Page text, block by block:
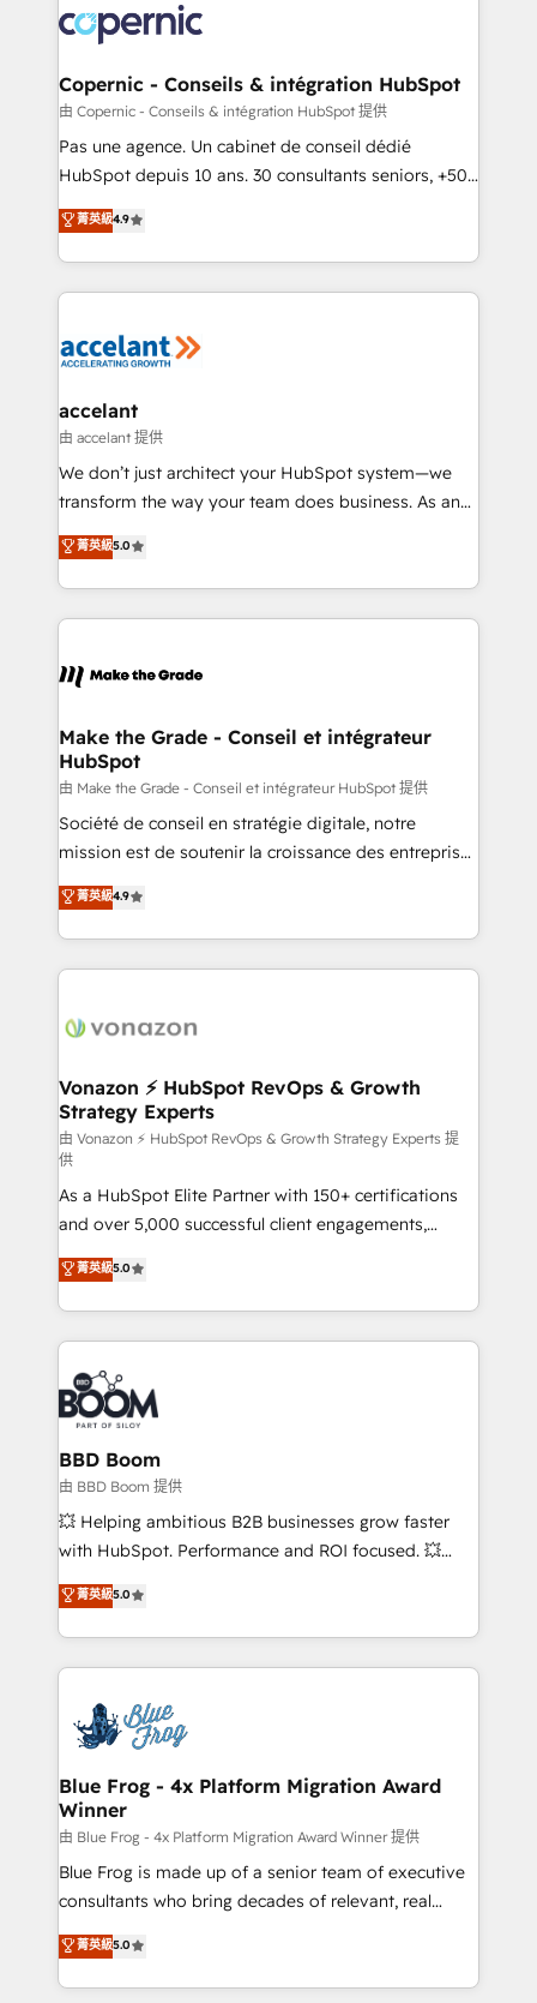
lasts. So if you're ready to become the most trusted
voice in your market, let’s talk.
worldwide, and with over 15 years in the ecosystem,
Huble has built a track record that speaks for itself.
One company, one operating model, delivering
across offices and consulting teams in the UK, USA,
Canada, Germany, France, Belgium, Singapore, and
South Africa. Certified compliant with ISO/IEC
international offices and 175+ employees.
Copernic - Conseils & intégration HubSpot
由 Copernic - Conseils & intégration HubSpot 提供
Pas une agence. Un cabinet de conseil dédié
HubSpot depuis 10 ans. 30 consultants seniors, +500
clients, un ROI mesurable. Notre mission : faire de
HubSpot un vrai levier de performance pour votre
organisation. Cela passe par la compréhension de
vos processus, la fiabilisation de vos données et
la plateforme. Nos domaines d'intervention : -
& reprise de données - Stratégie RevOps &
alignement Marketing / Sales - Data, reporting &
tableaux de bord - Onboarding, audit &
optimisation - Intégrations métiers (ERP, téléphonie,
changement Nous intervenons auprès des PME, ETI
et grandes entreprises en France et à l'international,
& logistique.
菁英級4.9
accelant
由 accelant 提供
We don’t just architect your HubSpot system—we
transform the way your team does business. As an
Elite HubSpot Solutions Partner, we specialize in
creating tailored, end-to-end CRM solutions that
accelerate growth, improve operational efficiency,
and ensure faster time to value on HubSpot. What
day one, our team takes the time to deeply
strategies that deliver impactful results. Our mission
is to empower you to unlock HubSpot’s full potential
—faster. Through expert training, unmatched
responsiveness, and ongoing support, we equip
your team to adopt new systems with confidence
customer engagement.
菁英級5.0
Make the Grade - Conseil et intégrateur
HubSpot
由 Make the Grade - Conseil et intégrateur HubSpot 提供
Société de conseil en stratégie digitale, notre
mission est de soutenir la croissance des entreprises
B2B à travers l’acquisition de nouveaux clients,
l'intégration CRM et le développement des revenus
auprès de vos comptes existants. En France et à
l'international, nous travaillons avec des ETI
delà d’une simple transformation digitale et des
➤ L’intégration de CRM et de méthodologie RevOps
pour aligner les équipes marketing, commerciales et
support client (data migration, synchronisation API,
audit et maintenance) ➤ La création de sites internet
de conversion qui transforment les visiteurs en
opportunités d'affaires ➤ La mise en place de
stratégies d'acquisition marketing (SEO, SEA,
inbound, automatisation marketing, ABM, IA,
emailing) Informations clés : - 10 ans d'expérience -
100+ intégrations CRM HubSpot réussies - 40
experts conseil - 150 certifications HubSpot
cumulées
菁英級4.9
Vonazon ⚡ HubSpot RevOps & Growth
Strategy Experts
由 Vonazon ⚡ HubSpot RevOps & Growth Strategy Experts 提
供
As a HubSpot Elite Partner with 150+ certifications
and over 5,000 successful client engagements,
Vonazon turns marketing complexity into
measurable, scalable growth. From onboarding to
enterprise-grade campaigns, our in-house team
builds scalable strategies that drive long-term
revenue. ⚙️ HubSpot Integration & Optimization •
Seamless CRM, CMS, and automation setup •
Complex platform migrations and data cleanups •
Custom APIs and third-party integrations 📈 End-to-
End Revenue Acceleration • Lifecycle marketing and
pipeline growth programs • Sales enablement tools
and CRM optimization • Retention strategies with
Execution • 750+ onboardings and 2,000+
implementations • Deep expertise across marketing,
菁英級5.0
BBD Boom
由 BBD Boom 提供
💥 Helping ambitious B2B businesses grow faster
with HubSpot. Performance and ROI focused. 💥
BBD Boom is the HubSpot partner that can help you
to HubSpot Better. We work with your teams to
solve all your HubSpot challenges and improve user
adoption, sales process and marketing results.
the first time 🔧 Designing and optimising your
HubSpot set-up for better results 🌐 Website design
and build using HubSpot 🔌 Integrating HubSpot
with other systems 🎓 Training your teams to be
HubSpot pros 📊 Lead generation services using
HubSpot Why us? - SIX HubSpot Accreditations -
awarded by HubSpot after a rigorous process for
Migration, Custom Integration & Platform
Enablement -Onboarded over 500 businesses to
菁英級5.0
Blue Frog - 4x Platform Migration Award
Winner
由 Blue Frog - 4x Platform Migration Award Winner 提供
Blue Frog is made up of a senior team of executive
consultants who bring decades of relevant, real
world experience to our client engagements. "Blue
Frog is a top, trusted partner in HubSpot's
ecosystem for a reason. Their team brings over a
菁英級5.0